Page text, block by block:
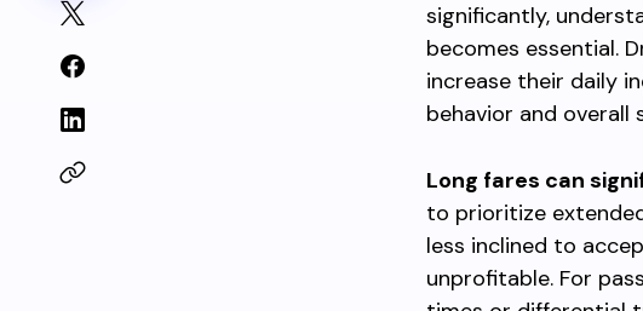
significantly,
becomes essential.
increase their daily
behavior and overall
Long fares can
to prioritize
less inclined to
unprofitable. For